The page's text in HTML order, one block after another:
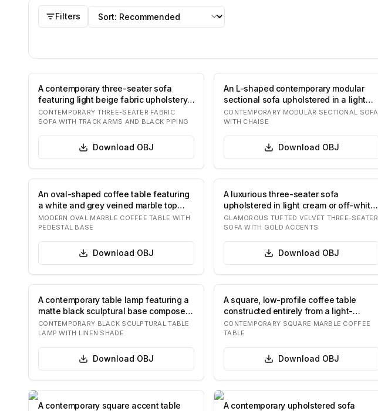
OBJmodels
Filters Sort by
A contemporary three-seater sofa
featuring light beige fabric upholstery.
It has…
CONTEMPORARY THREE-SEATER FABRIC
SOFA WITH TRACK ARMS AND BLACK PIPING
Download OBJ
An L-shaped contemporary modular
sectional sofa upholstered in a light
beige fab…
CONTEMPORARY MODULAR SECTIONAL SOFA
WITH CHAISE
Download OBJ
An oval-shaped coffee table featuring
a white and grey veined marble top
support…
MODERN OVAL MARBLE COFFEE TABLE WITH
PEDESTAL BASE
Download OBJ
A luxurious three-seater sofa
upholstered in light cream or off-white
velvet, fe…
GLAMOROUS TUFTED VELVET THREE-SEATER
SOFA WITH GOLD ACCENTS
Download OBJ
A contemporary table lamp featuring a
matte black sculptural base composed
of st…
CONTEMPORARY BLACK SCULPTURAL TABLE
LAMP WITH LINEN SHADE
Download OBJ
A square, low-profile coffee table
constructed entirely from a light-
colored mar…
CONTEMPORARY SQUARE MARBLE COFFEE
TABLE
Download OBJ
A contemporary square accent table
A contemporary upholstered sofa